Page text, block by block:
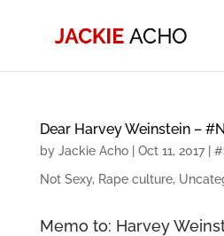
Dear Harvey Weinstein –
by Jackie Acho| Oct 11, 2017|
Not Sexy, Rape culture,
Memo to: Harvey